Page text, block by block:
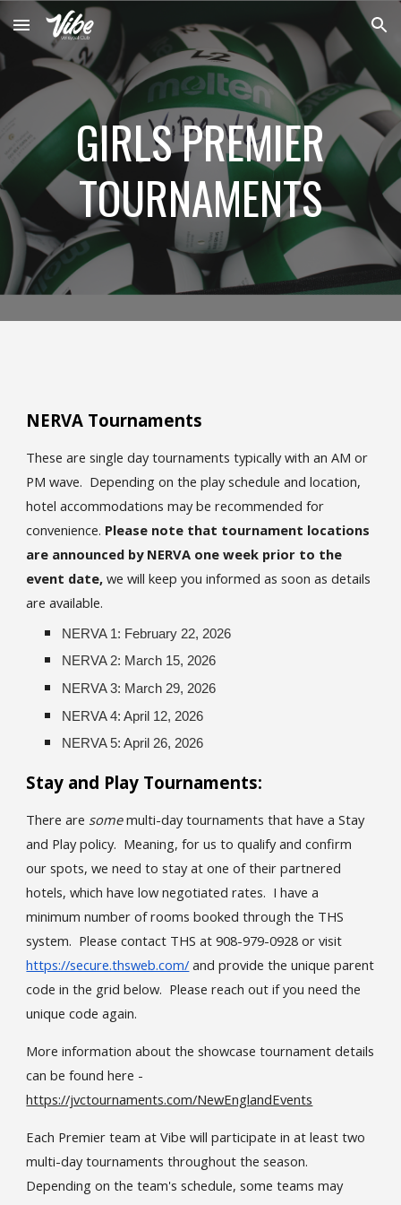
Skip to main content Skip to navigation
GIRLS PREMIER
TOURNAMENTS
NERVA Tournaments
These are single day tournaments typically with an AM or
PM wave. Depending on the play schedule and location,
hotel accommodations may be recommended for
convenience. Please note that tournament locations
are announced by NERVA one week prior to the
event date, we will keep you informed as soon as details
are available.
NERVA 1: February 22, 2026
NERVA 2: March 15, 2026
NERVA 3: March 29, 2026
NERVA 4: April 12, 2026
NERVA 5: April 26, 2026
Stay and Play Tournaments:
There are somemulti-day tournaments that have a Stay
and Play policy. Meaning, for us to qualify and confirm
our spots, we need to stay at one of their partnered
hotels, which have low negotiated rates. I have a
minimum number of rooms booked through the THS
system. Please contact THS at 908-979-0928 or visit
https://secure.thsweb.com/ and provide the unique parent
code in the grid below. Please reach out if you need the
unique code again.
More information about the showcase tournament details
can be found here -
https://jvctournaments.com/NewEnglandEvents
Each Premier team at Vibe will participate in at least two
multi-day tournaments throughout the season.
Depending on the team's schedule, some teams may